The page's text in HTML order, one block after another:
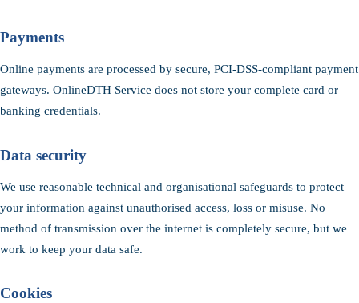
Payments
Online payments are processed by secure, PCI-DSS-compliant payment
gateways. OnlineDTH Service does not store your complete card or
banking credentials.
Data security
We use reasonable technical and organisational safeguards to protect
your information against unauthorised access, loss or misuse. No
method of transmission over the internet is completely secure, but we
work to keep your data safe.
Cookies